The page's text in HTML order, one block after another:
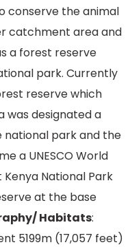
conserve the animal
catchment area and
a forest reserve
park. Currently
reserve which
was designated a
national park and the
a UNESCO World
Kenya National Park
at the base
Habitats:
5199m (17,057 feet)